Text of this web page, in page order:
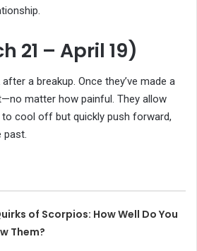
21 – April 19)
a breakup. Once they’ve made a
matter how painful. They allow
cool off but quickly push forward,
past.
of Scorpios: How Well Do You
Them?